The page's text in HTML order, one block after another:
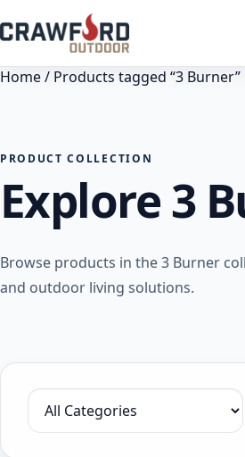
Home/ Products tagged “3 Burner”
PRODUCT COLLECTION
Explore 3
Browse products in the 3 Burner
and outdoor living solutions.
Filter by category